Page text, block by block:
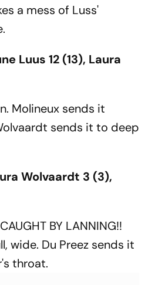
a mess of Luss'
Luus 12 (13), Laura
Molineux sends it
sends it to deep
Wolvaardt 3 (3),
BY LANNING!!
wide. Du Preez sends it
throat.